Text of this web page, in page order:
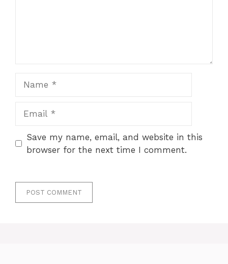
Save my name, email, and website in this
browser for the next time I comment.